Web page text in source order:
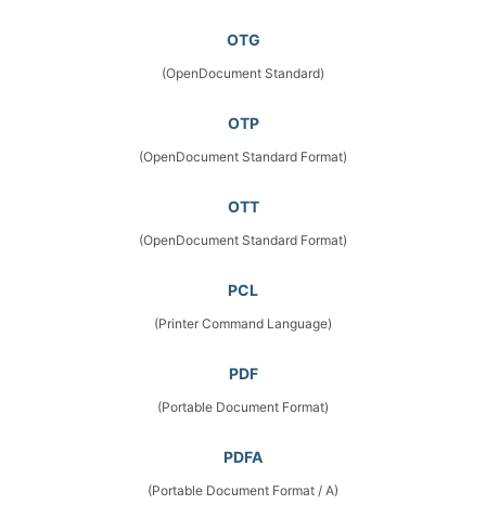
OTG
(OpenDocument Standard)
OTP
(OpenDocument Standard Format)
OTT
(OpenDocument Standard Format)
PCL
(Printer Command Language)
PDF
(Portable Document Format)
PDFA
(Portable Document Format / A)